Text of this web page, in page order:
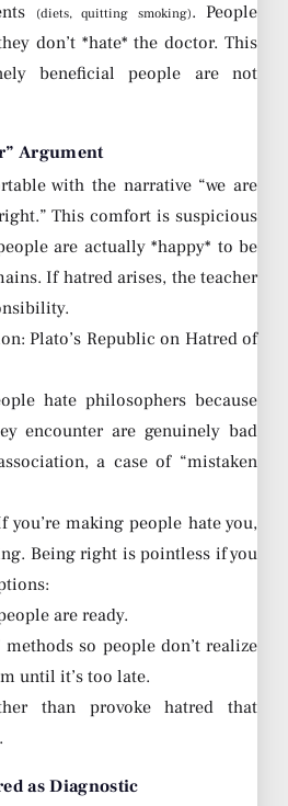
(diets, quitting smoking). People
don’t *hate* the doctor. This
beneficial people are not
Argument
with the narrative “we are
This comfort is suspicious
are actually *happy* to be
If hatred arises, the teacher
Plato’s Republic on Hatred of
hate philosophers because
encounter are genuinely bad
a case of “mistaken
you’re making people hate you,
Being right is pointless if you
are ready.
methods so people don’t realize
until it’s too late.
than provoke hatred that
as Diagnostic